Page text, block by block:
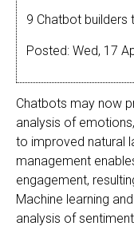
9 Chatbot
Posted: Wed, 17
Chatbots may now
analysis of
to improved natural
management
engagement,
Machine learning
analysis of